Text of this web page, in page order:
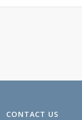
CONTACT US